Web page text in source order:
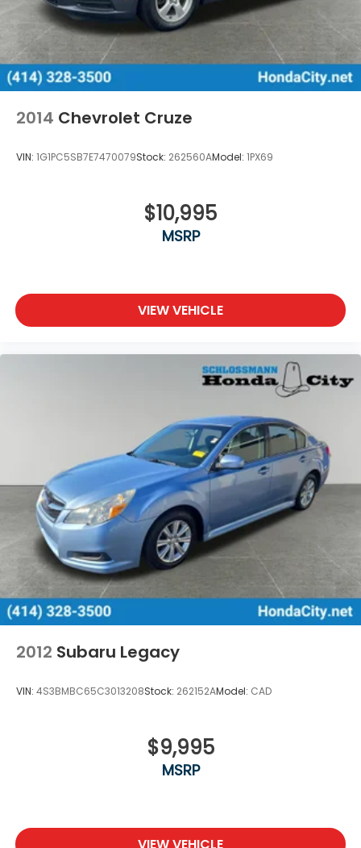
2014 Chevrolet Cruze
VIN: 1G1PC5SB7E7470079Stock: 262560AModel: 1PX69
$10,995
MSRP
VIEW VEHICLE
2012 Subaru Legacy
VIN: 4S3BMBC65C3013208Stock: 262152AModel: CAD
$9,995
MSRP